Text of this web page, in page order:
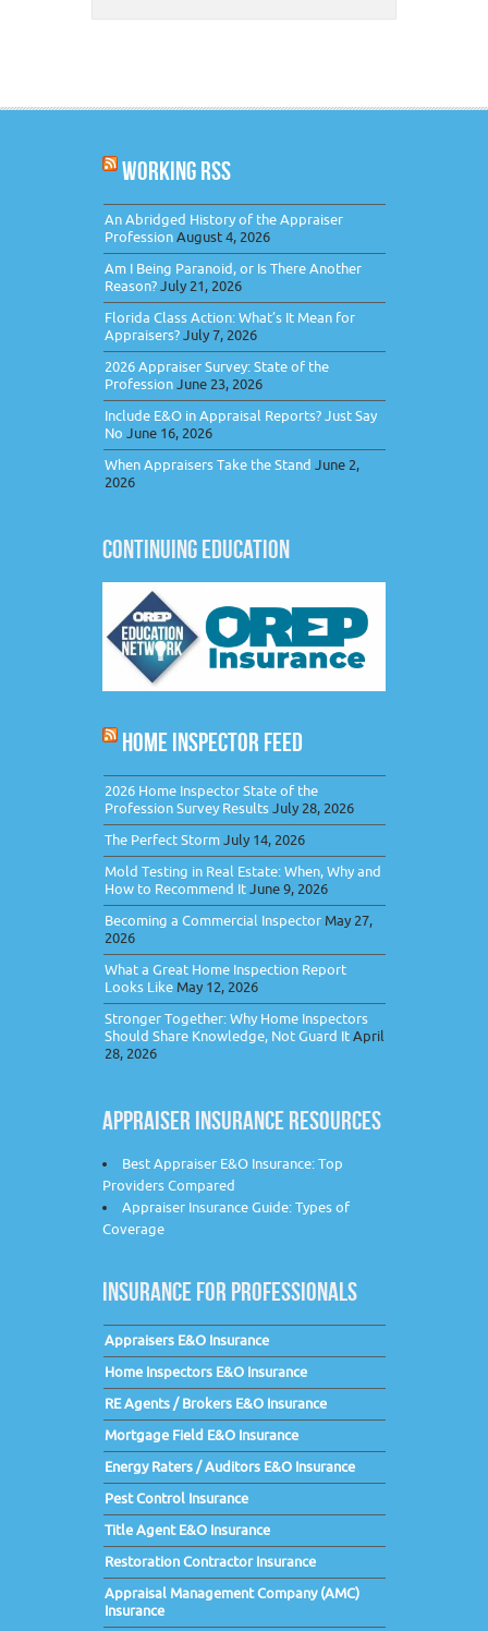
WORKING RSS
An Abridged History of the Appraiser
ProfessionAugust 4, 2026
Am I Being Paranoid, or Is There Another
Reason?July 21, 2026
Florida Class Action: What’s It Mean for
Appraisers?July 7, 2026
2026 Appraiser Survey: State of the
ProfessionJune 23, 2026
Include E&O in Appraisal Reports? Just Say
No June 16, 2026
When Appraisers Take the Stand June 2,
2026
CONTINUING EDUCATION
HOME INSPECTOR FEED
2026 Home Inspector State of the
Profession Survey ResultsJuly 28, 2026
The Perfect StormJuly 14, 2026
Mold Testing in Real Estate: When, Why and
How to Recommend ItJune 9, 2026
Becoming a Commercial Inspector May 27,
2026
What a Great Home Inspection Report
Looks Like May 12, 2026
Stronger Together: Why Home Inspectors
Should Share Knowledge, Not Guard ItApril
28, 2026
APPRAISER INSURANCE RESOURCES
Best Appraiser E&O Insurance: Top
Providers Compared
Appraiser Insurance Guide: Types of
Coverage
INSURANCE FOR PROFESSIONALS
Appraisers E&O Insurance
Home Inspectors E&O Insurance
RE Agents / Brokers E&O Insurance
Mortgage Field E&O Insurance
Energy Raters / Auditors E&O Insurance
Pest Control Insurance
Title Agent E&O Insurance
Restoration Contractor Insurance
Appraisal Management Company (AMC)
Insurance